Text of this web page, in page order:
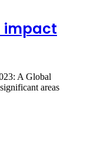
impact
A Global
areas